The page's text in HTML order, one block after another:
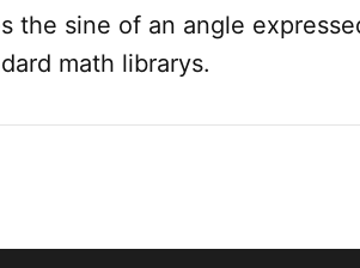
the sine of an angle
math librarys.